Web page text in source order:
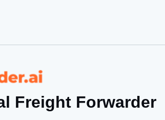
Freight Forwarder